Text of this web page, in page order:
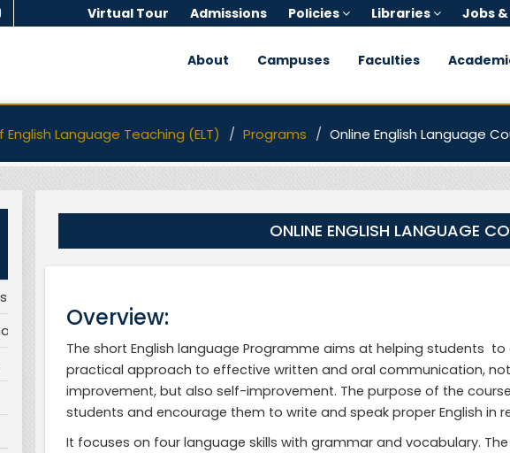
Virtual Tour Admissions Policies Libraries Jobs
About Campuses Faculties
Language Teaching (ELT) Programs Online English Language
ONLINE ENGLISH LANGUAGE
Overview:
The short English language Programme aims at helping students
practical approach to effective written and oral communication,
improvement, but also self-improvement. The purpose of the
students and encourage them to write and speak proper English in
It focuses on four language skills with grammar and vocabulary.